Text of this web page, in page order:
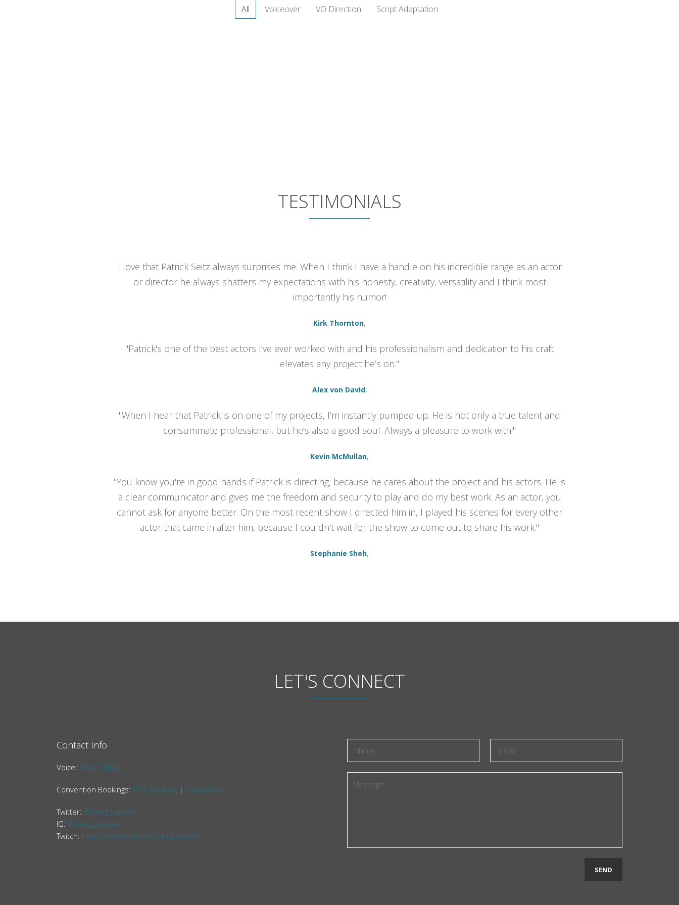
All Voiceover VO Direction Script Adaptation
TESTIMONIALS
I love that Patrick Seitz always surprises me. When I think I have a handle on his incredible range as an actor
or director he always shatters my expectations with his honesty, creativity, versatility and I think most
importantly his humor!
Kirk Thornton,
"Patrick's one of the best actors I’ve ever worked with and his professionalism and dedication to his craft
elevates any project he’s on."
Alex von David,
"When I hear that Patrick is on one of my projects, I’m instantly pumped up. He is not only a true talent and
consummate professional, but he’s also a good soul. Always a pleasure to work with!"
Kevin McMullan,
"You know you're in good hands if Patrick is directing, because he cares about the project and his actors. He is
a clear communicator and gives me the freedom and security to play and do my best work. As an actor, you
cannot ask for anyone better. On the most recent show I directed him in, I played his scenes for every other
actor that came in after him, because I couldn't wait for the show to come out to share his work."
Stephanie Sheh,
LET'S CONNECT
Contact Info
Voice: Atlas Talent
Convention Bookings: POC Booking | CelebWorx
Twitter: @Seitz_Unseen
IG: @Seitz_Unseen
Twitch: https://www.twitch.tv/seitzunseen